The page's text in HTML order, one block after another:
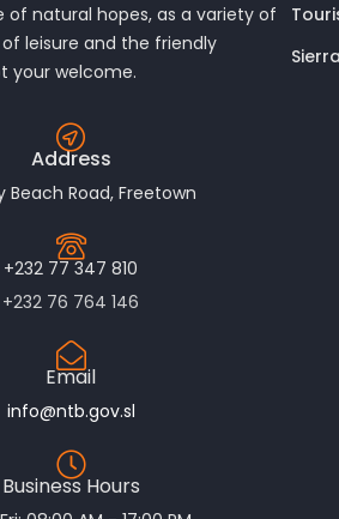
of natural hopes, as a variety of
leisure and the friendly
your welcome.
Address
Beach Road, Freetown
+232 77 347 810
+232 76 764 146
Email
info@ntb.gov.sl
Business Hours